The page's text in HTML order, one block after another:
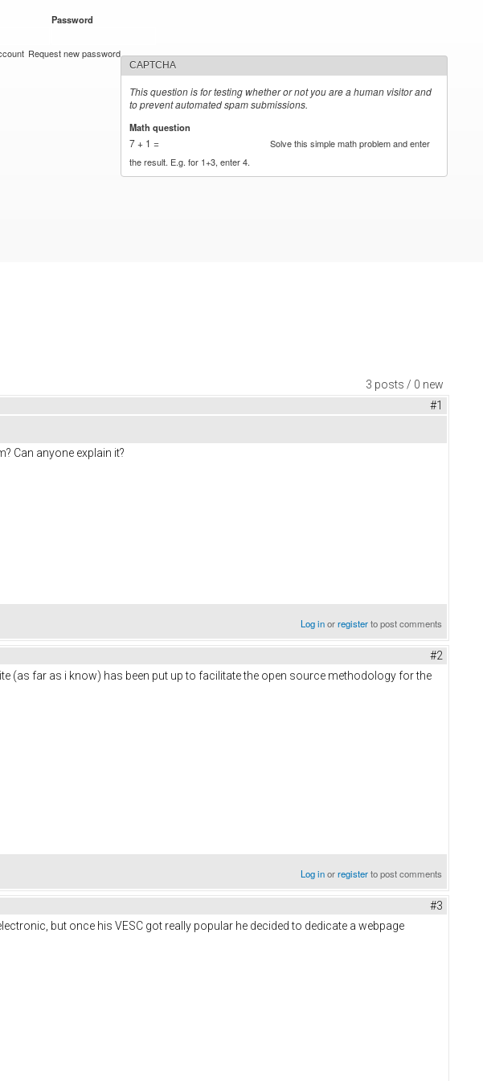
Password
Request new password
CAPTCHA
This question is for testing whether or not you are a human visitor and
to prevent automated spam submissions.
Math question
7 + 1 =
Solve this simple math problem and enter
the result. E.g. for 1+3, enter 4.
3 posts / 0 new
#1
Can anyone explain it?
Log inorregisterto post comments
#2
(as far as i know) has been put up to facilitate the open source methodology for the
Log inorregisterto post comments
#3
but once his VESC got really popular he decided to dedicate a webpage